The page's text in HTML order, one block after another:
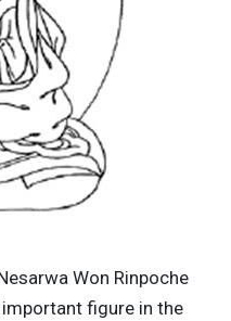
Won Rinpoche
figure in the